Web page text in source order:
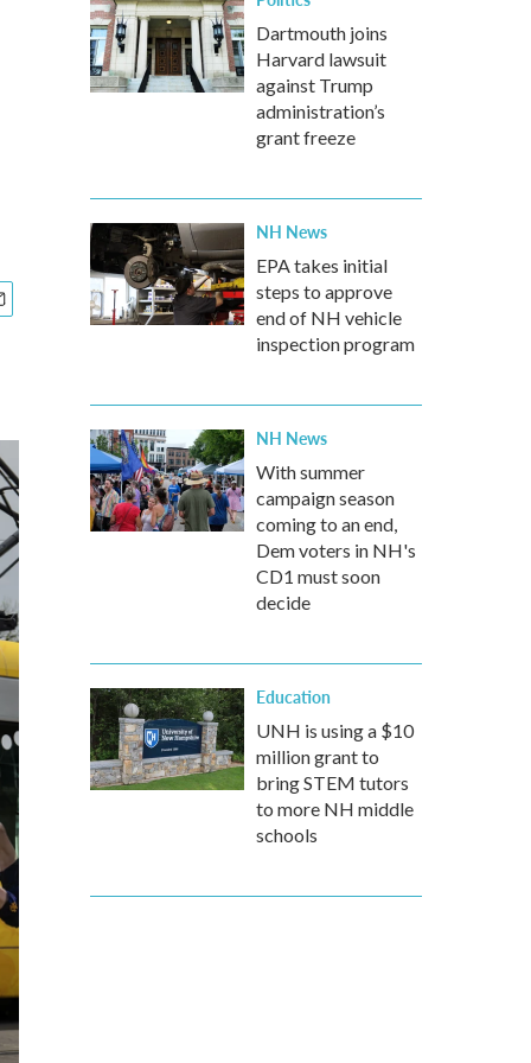
Dartmouth joins
Harvard lawsuit
against Trump
administration’s
grant freeze
NH News
EPA takes initial
steps to approve
end of NH vehicle
inspection program
NH News
With summer
campaign season
coming to an end,
Dem voters in NH's
CD1 must soon
decide
Education
UNH is using a $10
million grant to
bring STEM tutors
to more NH middle
schools